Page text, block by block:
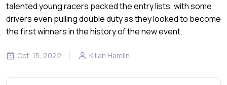
talented young racers packed the entry lists, with some
drivers even pulling double duty as they looked to become
the first winners in the history of the new event.
Oct. 15, 2022 Kilian Hamlin